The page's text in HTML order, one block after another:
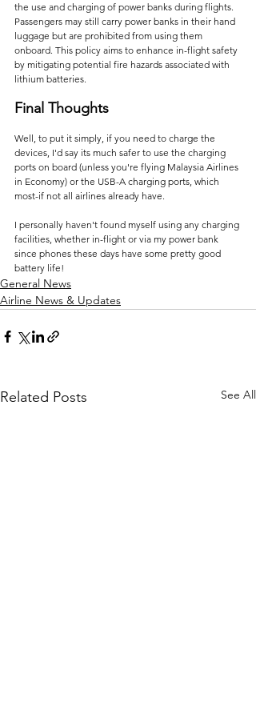
the use and charging of power banks during flights.
Passengers may still carry power banks in their hand
luggage but are prohibited from using them
onboard. This policy aims to enhance in-flight safety
by mitigating potential fire hazards associated with
lithium batteries.
Final Thoughts
Well, to put it simply, if you need to charge the
devices, I'd say its much safer to use the charging
ports on board (unless you're flying Malaysia Airlines
in Economy) or the USB-A charging ports, which
most-if not all airlines already have.
I personally haven't found myself using any charging
facilities, whether in-flight or via my power bank
since phones these days have some pretty good
battery life!
General News
Airline News & Updates
Related Posts See All